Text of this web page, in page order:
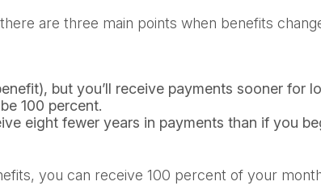
are three main points when benefits
but you’ll receive payments sooner for
100 percent.
eight fewer years in payments than if you
you can receive 100 percent of your